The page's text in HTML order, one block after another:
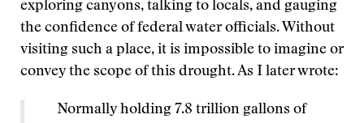
exploring canyons, talking to locals, and gauging
the confidence of federal water officials. Without
visiting such a place, it is impossible to imagine or
convey the scope of this drought. As I later wrote:
Normally holding 7.8 trillion gallons of